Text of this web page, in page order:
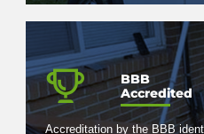
BBB
Accredited
Accreditation by the BBB